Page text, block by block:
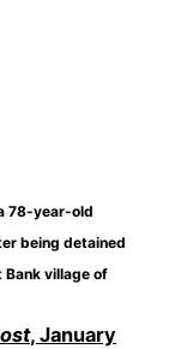
78-year-old
being detained
Bank village of
, January